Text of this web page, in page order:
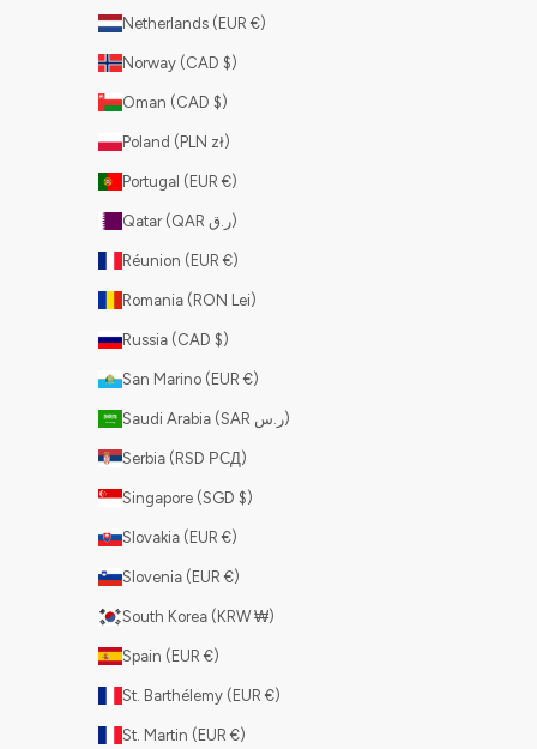
Netherlands (EUR €)
Norway (CAD $)
Oman (CAD $)
Poland (PLN zł)
Portugal (EUR €)
Qatar (QAR ر.ق)
Réunion (EUR €)
Romania (RON Lei)
Russia (CAD $)
San Marino (EUR €)
Saudi Arabia (SAR ر.س)
Serbia (RSD РСД)
Singapore (SGD $)
Slovakia (EUR €)
Slovenia (EUR €)
South Korea (KRW ₩)
Spain (EUR €)
St. Barthélemy (EUR €)
St. Martin (EUR €)